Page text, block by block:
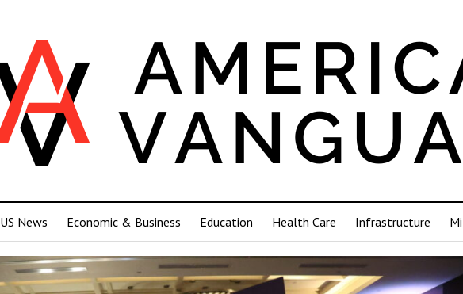
US News Economic & Business Education Health Care Infrastructure